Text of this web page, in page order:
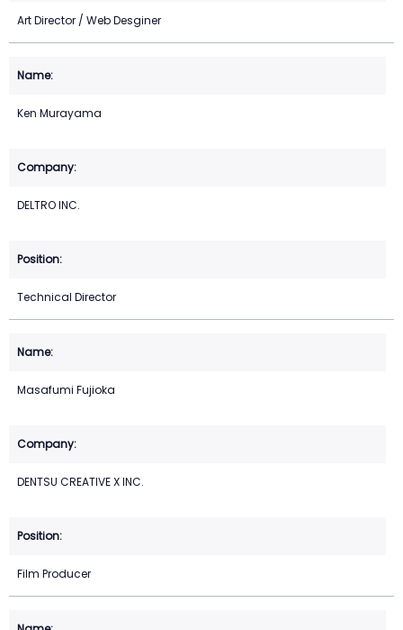
Art Director / Web Desginer
Ken Murayama
DELTRO INC.
Technical Director
Masafumi Fujioka
DENTSU CREATIVE X INC.
Film Producer